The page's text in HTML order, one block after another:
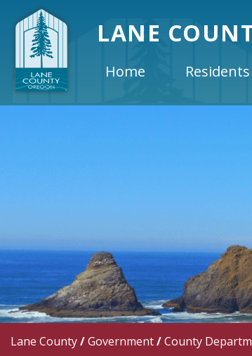
LANE
Home Residents
Lane County/Government/County